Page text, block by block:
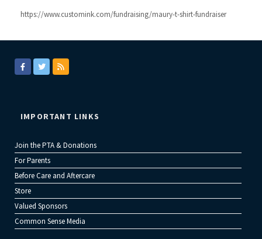
https://www.customink.com/fundraising/maury-t-shirt-fundraiser
IMPORTANT LINKS
Join the PTA & Donations
For Parents
Before Care and Aftercare
Store
Valued Sponsors
Common Sense Media